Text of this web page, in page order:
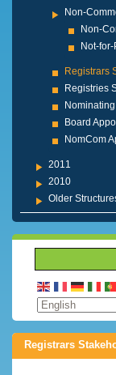
Non-
Non-
Not-
Registrars
Registries
Board
NomCom
2011
2010
Older
Registrars